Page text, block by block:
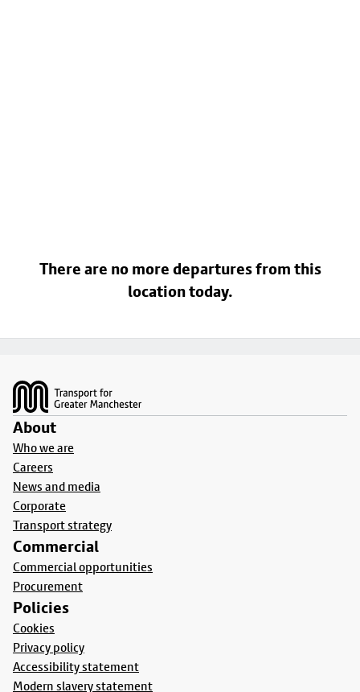
There are no more departures from this
location today.
About
Who we are
Careers
News and media
Corporate
Transport strategy
Commercial
Commercial opportunities
Procurement
Policies
Cookies
Privacy policy
Accessibility statement
Modern slavery statement